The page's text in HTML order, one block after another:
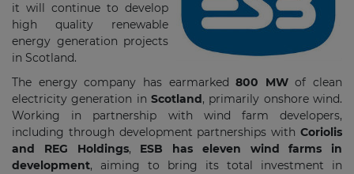
it will continue to develop
high quality renewable
energy generation projects
in Scotland.
The energy company has earmarked800 MWof clean
electricity generation in Scotland, primarily onshore wind.
Working in partnership with wind farm developers,
including through development partnerships with Coriolis
and REG Holdings, ESB has eleven wind farms in
development, aiming to bring its total investment in